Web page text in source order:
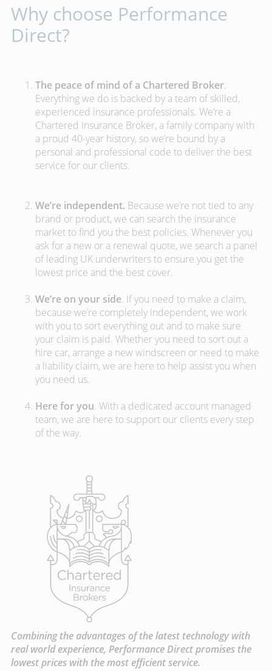
Why choose Performance
Direct?
The peace of mind of a Chartered Broker.
Everything we do is backed by a team of skilled,
experienced insurance professionals. We’re a
Chartered Insurance Broker, a family company with
a proud 40-year history, so we’re bound by a
personal and professional code to deliver the best
service for our clients.
We’re independent. Because we’re not tied to any
brand or product, we can search the insurance
market to find you the best policies­. Whenever you
ask for a new or a renewal quote, we search a panel
of leading UK underwriters to ensure you get the
lowest price and the best cover.
We’re on your side. If you need to make a claim,
because we’re completely independent, we work
with you to sort everything out and to make sure
your claim is paid. Whether you need to sort out a
hire car, arrange a new windscreen or need to make
a liability claim, we are here to help assist you when
you need us.
Here for you. With a dedicated account managed
team, we are here to support our clients every step
of the way.
Combining the advantages of the latest technology with
real world experience, Performance Direct promises the
lowest prices with the most efficient service.